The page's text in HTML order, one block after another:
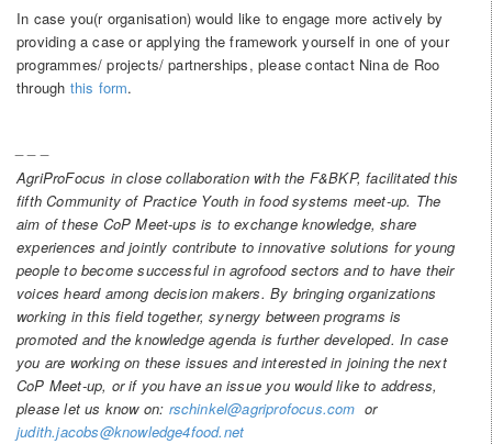
In case you(r organisation) would like to engage more actively by
providing a case or applying the framework yourself in one of your
programmes/ projects/ partnerships, please contact Nina de Roo
through this form.
AgriProFocus in close collaboration with the F&BKP, facilitated this
fifth Community of Practice Youth in food systems meet-up. The
aim of these CoP Meet-ups is to exchange knowledge, share
experiences and jointly contribute to innovative solutions for young
people to become successful in agrofood sectors and to have their
voices heard among decision makers. By bringing organizations
working in this field together, synergy between programs is
promoted and the knowledge agenda is further developed. In case
you are working on these issues and interested in joining the next
CoP Meet-up, or if you have an issue you would like to address,
please let us know on: rschinkel@agriprofocus.com or
judith.jacobs@knowledge4food.net